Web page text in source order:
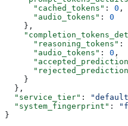
      "cached_tokens"
: 0 ,
      "audio_tokens"
: 0
    },
      "reasoning_tokens"
:
      "audio_tokens"
: 0 ,
    }
  },
  "service_tier"
:
  "system_fingerprint"
:
}